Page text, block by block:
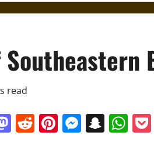
read
Mastodon
Reddit
Pinterest